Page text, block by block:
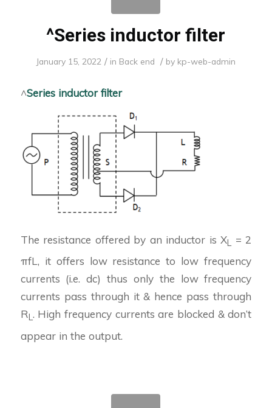
^Series inductor filter
January 15, 2022 / in Back end / by kp-web-admin
^Series inductor filter
The resistance offered by an inductor is XL = 2
πfL, it offers low resistance to low frequency
currents (i.e. dc) thus only the low frequency
currents pass through it & hence pass through
RL. High frequency currents are blocked & don’t
appear in the output.